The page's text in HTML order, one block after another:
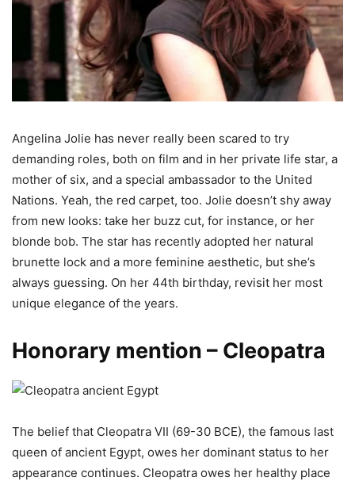
Angelina Jolie has never really been scared to try
demanding roles, both on film and in her private life star, a
mother of six, and a special ambassador to the United
Nations. Yeah, the red carpet, too. Jolie doesn’t shy away
from new looks: take her buzz cut, for instance, or her
blonde bob. The star has recently adopted her natural
brunette lock and a more feminine aesthetic, but she’s
always guessing. On her 44th birthday, revisit her most
unique elegance of the years.
Honorary mention – Cleopatra
The belief that Cleopatra VII (69-30 BCE), the famous last
queen of ancient Egypt, owes her dominant status to her
appearance continues. Cleopatra owes her healthy place